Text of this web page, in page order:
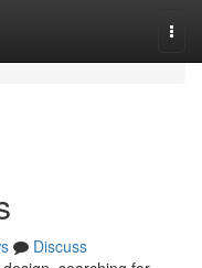
Discuss